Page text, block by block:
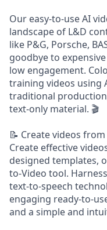
Our easy-to-use AI
landscape of L&D
like P&G, Porsche,
goodbye to
low engagement.
training videos using
traditional
text-only material. 🎬
📝 Create videos
Create effective
designed templates,
to-Video tool.
text-to-speech
engaging ready-to-
and a simple and